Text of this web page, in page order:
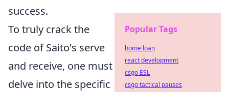
success.
To truly crack the
code of Saito's serve
and receive, one must
delve into the specific
Popular Tags
home loan
react development
csgo ESL
csgo tactical pauses